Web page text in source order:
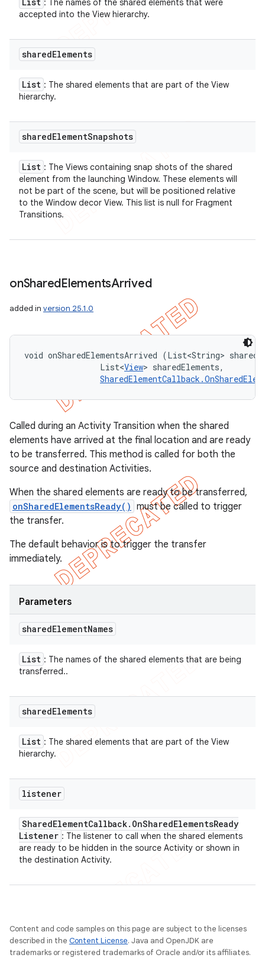
: The names of the shared elements that were
accepted into the View hierarchy.
sharedElements
List : The shared elements that are part of the View
hierarchy.
sharedElementSnapshots
List : The Views containing snap shots of the shared
element from the launching Window. These elements will
not be part of the scene, but will be positioned relative
to the Window decor View. This list is null for Fragment
Transitions.
onSharedElementsArrived
added in version 25.1.0
void onSharedElementsArrived (List<String>
                List<
View> sharedElements,
Called during an Activity Transition when the shared
elements have arrived at the final location and are ready
to be transferred. This method is called for both the
source and destination Activities.
When the shared elements are ready to be transferred,
onSharedElementsReady() must be called to trigger
the transfer.
The default behavior is to trigger the transfer
immediately.
Parameters
sharedElementNames
List : The names of the shared elements that are being
transferred..
sharedElements
List : The shared elements that are part of the View
hierarchy.
listener
SharedElementCallback. OnSharedElementsReady
Listener : The listener to call when the shared elements
are ready to be hidden in the source Activity or shown in
the destination Activity.
Content and code samples on this page are subject to the licenses
described in the Content License. Java and OpenJDK are
trademarks or registered trademarks of Oracle and/or its affiliates.